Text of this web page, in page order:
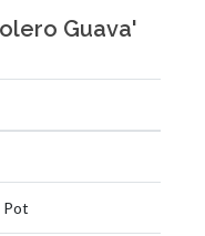
Guava'
Pot